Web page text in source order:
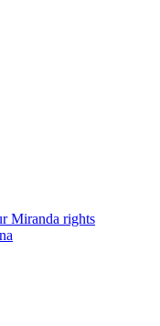
Miranda rights